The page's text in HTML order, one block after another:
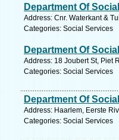
Department Of
Address: Cnr. Waterkant &
Categories: Social Services
Department Of
Address: 18 Joubert St, Piet
Categories: Social Services
Department Of
Address: Haarlem, Eerste
Categories: Social Services